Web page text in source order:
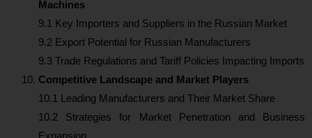
Machines
9.1 Key Importers and Suppliers in the Russian Market
9.2 Export Potential for Russian Manufacturers
9.3 Trade Regulations and Tariff Policies Impacting Imports
Competitive Landscape and Market Players
10.1 Leading Manufacturers and Their Market Share
10.2 Strategies for Market Penetration and Business
Expansion